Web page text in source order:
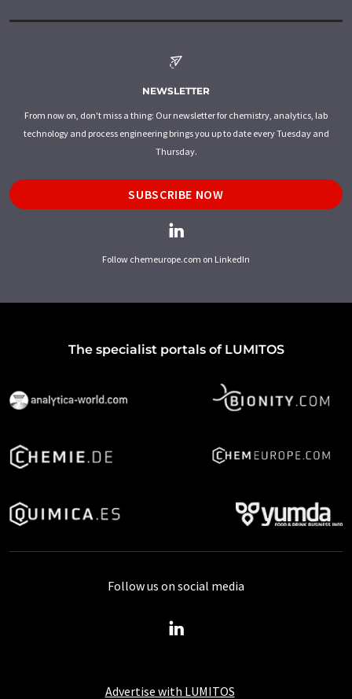
NEWSLETTER
From now on, don't miss a thing: Our newsletter for chemistry, analytics, lab
technology and process engineering brings you up to date every Tuesday and
Thursday.
SUBSCRIBE NOW
Follow chemeurope.com on LinkedIn
The specialist portals of LUMITOS
Advertise with LUMITOS
Follow us on social media